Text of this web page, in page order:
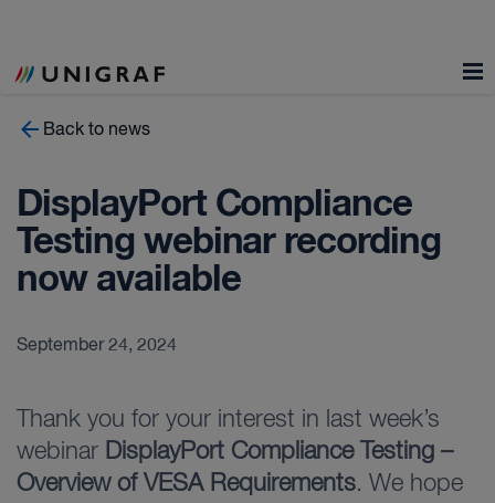
Back to news
DisplayPort Compliance
Testing webinar recording
now available
September 24, 2024
Thank you for your interest in last week’s
webinar DisplayPort Compliance Testing –
Overview of VESA Requirements. We hope